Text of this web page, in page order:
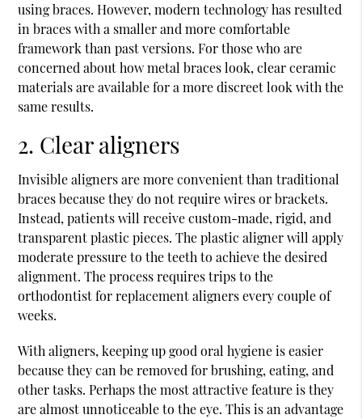
using braces. However, modern technology has resulted
in braces with a smaller and more comfortable
framework than past versions. For those who are
concerned about how metal braces look, clear ceramic
materials are available for a more discreet look with the
same results.
2. Clear aligners
Invisible aligners are more convenient than traditional
braces because they do not require wires or brackets.
Instead, patients will receive custom-made, rigid, and
transparent plastic pieces. The plastic aligner will apply
moderate pressure to the teeth to achieve the desired
alignment. The process requires trips to the
orthodontist for replacement aligners every couple of
weeks.
With aligners, keeping up good oral hygiene is easier
because they can be removed for brushing, eating, and
other tasks. Perhaps the most attractive feature is they
are almost unnoticeable to the eye. This is an advantage